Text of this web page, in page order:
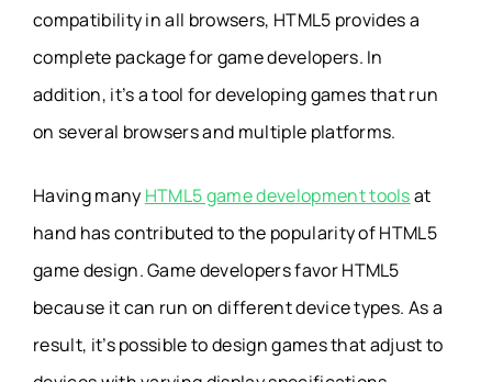
compatibility in all browsers, HTML5 provides a
complete package for game developers. In
addition, it’s a tool for developing games that run
on several browsers and multiple platforms.
Having many HTML5 game development toolsat
hand has contributed to the popularity of HTML5
game design. Game developers favor HTML5
because it can run on different device types. As a
result, it’s possible to design games that adjust to